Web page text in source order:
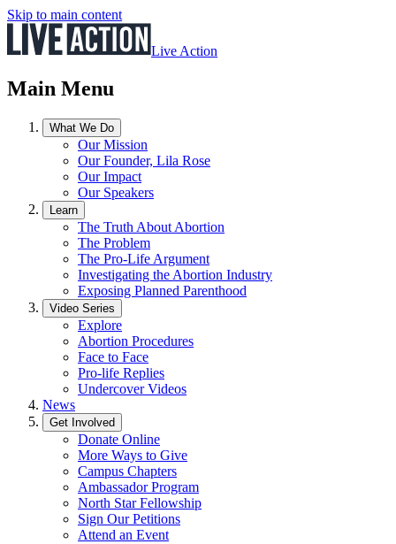
Skip to main content
Live Action
Main Menu
What We Do
Our Mission
Our Founder, Lila Rose
Our Impact
Our Speakers
Learn
The Truth About Abortion
The Problem
The Pro-Life Argument
Investigating the Abortion Industry
Exposing Planned Parenthood
Video Series
Explore
Abortion Procedures
Face to Face
Pro-life Replies
Undercover Videos
News
Get Involved
Donate Online
More Ways to Give
Campus Chapters
Ambassador Program
North Star Fellowship
Sign Our Petitions
Attend an Event